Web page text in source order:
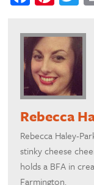
Rebecca
Rebecca Haley-
stinky cheese
holds a BFA in
Farmington.